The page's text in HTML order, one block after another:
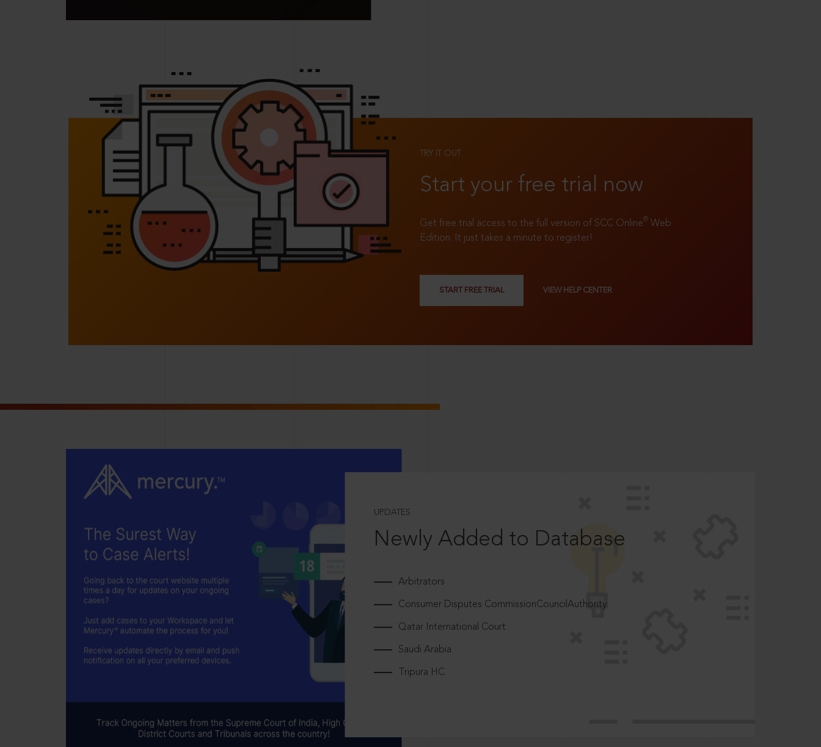
TRY IT OUT
Start your free trial now
Get free trial access to the full version of SCC Online® Web
Edition. It just takes a minute to register!
START FREE TRIAL VIEW HELP CENTER
UPDATES
Newly Added to Database
Arbitrators
Consumer Disputes CommissionCouncilAuthority
Qatar International Court
Saudi Arabia
Tripura HC